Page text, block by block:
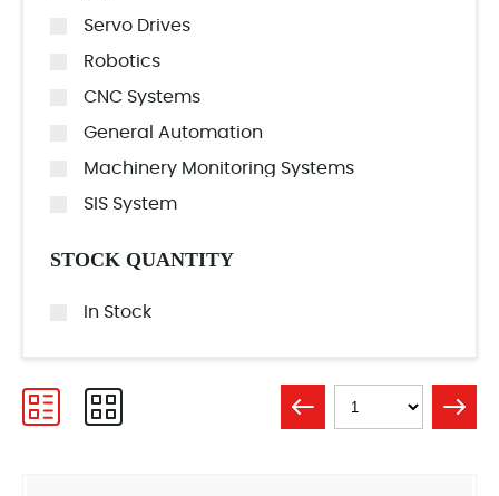
Servo Drives
Robotics
CNC Systems
General Automation
Machinery Monitoring Systems
SIS System
STOCK QUANTITY
In Stock